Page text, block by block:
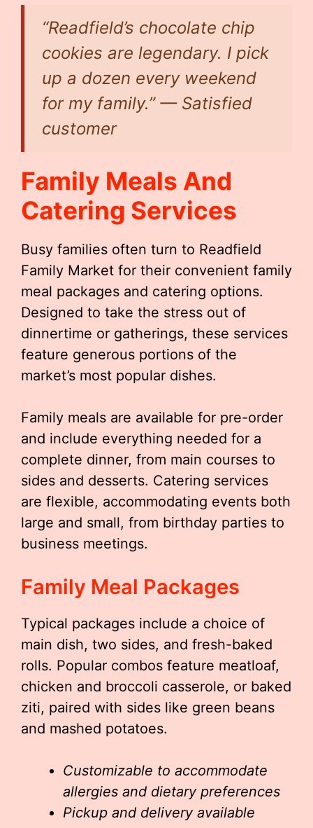
“Readfield’s chocolate chip
cookies are legendary. I pick
up a dozen every weekend
for my family.” — Satisfied
customer
Family Meals And
Catering Services
Busy families often turn to Readfield
Family Market for their convenient family
meal packages and catering options.
Designed to take the stress out of
dinnertime or gatherings, these services
feature generous portions of the
market’s most popular dishes.
Family meals are available for pre-order
and include everything needed for a
complete dinner, from main courses to
sides and desserts. Catering services
are flexible, accommodating events both
large and small, from birthday parties to
business meetings.
Family Meal Packages
Typical packages include a choice of
main dish, two sides, and fresh-baked
rolls. Popular combos feature meatloaf,
chicken and broccoli casserole, or baked
ziti, paired with sides like green beans
and mashed potatoes.
Customizable to accommodate
allergies and dietary preferences
Pickup and delivery available